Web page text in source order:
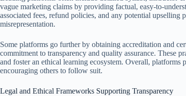
vague marketing claims by providing factual, easy-to-
associated fees, refund policies, and any potential upselling
misrepresentation.
Some platforms go further by obtaining accreditation and
commitment to transparency and quality assurance. These
and foster an ethical learning ecosystem. Overall, platforms
encouraging others to follow suit.
Legal and Ethical Frameworks Supporting Transparency